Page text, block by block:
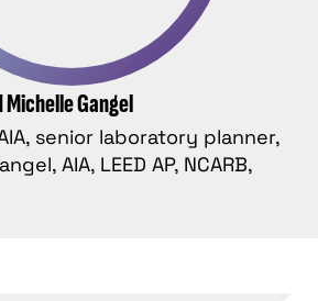
Gangel
senior laboratory planner,
AIA, LEED AP, NCARB,